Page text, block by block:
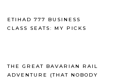
ETIHAD 777 BUSINESS
CLASS SEATS: MY PICKS
THE GREAT BAVARIAN RAIL
ADVENTURE (THAT NOBODY